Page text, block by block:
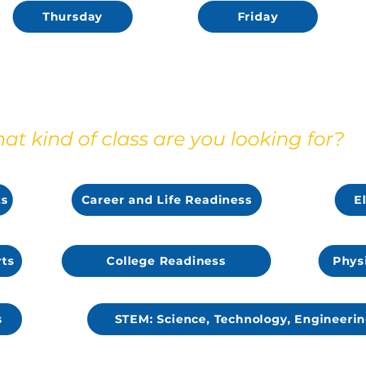
Thursday Friday
kind of class are you looking for?
Career and Life Readiness
College Readiness
STEM: Science, Technology,